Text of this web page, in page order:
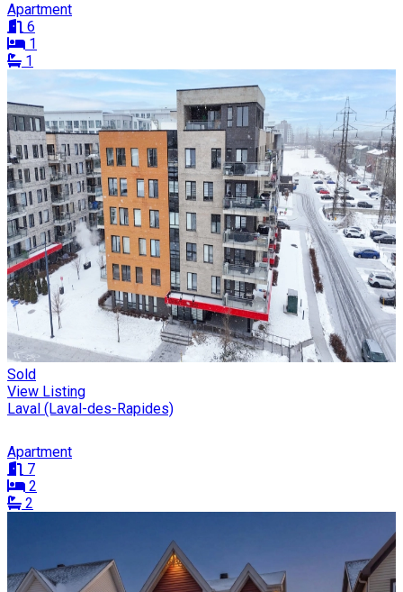
Apartment
6
1
1
Sold
View Listing
Laval (Laval-des-Rapides)
Apartment
7
2
2